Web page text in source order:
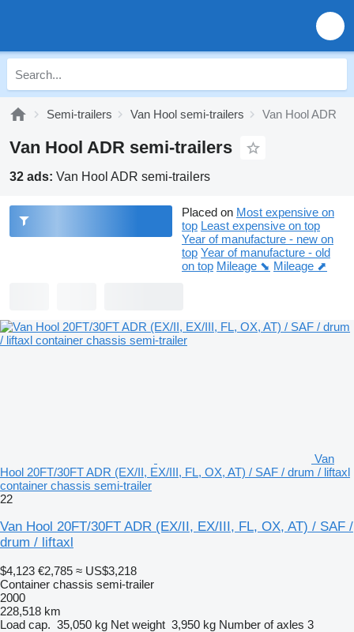
Semi-trailers Van Hool semi-trailers Van Hool ADR
Van Hool ADR semi-trailers
32 ads: Van Hool ADR semi-trailers
Placed on Most expensive on
top Least expensive on top
Year of manufacture - new on
top Year of manufacture - old
on top Mileage ⬊ Mileage ⬈
Van
Hool 20FT/30FT ADR (EX/II, EX/III, FL, OX, AT) / SAF / drum / liftaxl
container chassis semi-trailer
22
Van Hool 20FT/30FT ADR (EX/II, EX/III, FL, OX, AT) / SAF /
drum / liftaxl
$4,123 €2,785 ≈ US$3,218
Container chassis semi-trailer
2000
228,518 km
Load cap. 35,050 kg Net weight 3,950 kg Number of axles 3